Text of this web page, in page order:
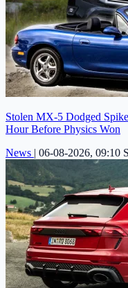
Stolen MX-5 Dodged
Hour Before Physics Won
News | 06-08-2026, 09:10